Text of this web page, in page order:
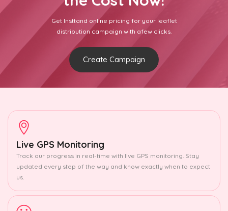
Get Insttand online pricing for your leaflet
distribution campaign with afew clicks.
Create Campaign
Live GPS Monitoring
Track our progress in real-time with live GPS monitoring. Stay
updated every step of the way and know exactly when to expect
us.